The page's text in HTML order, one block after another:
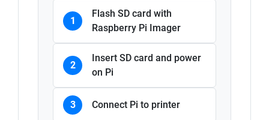
1
Flash SD card with
Raspberry Pi Imager
2
Insert SD card and power
on Pi
3 Connect Pi to printer